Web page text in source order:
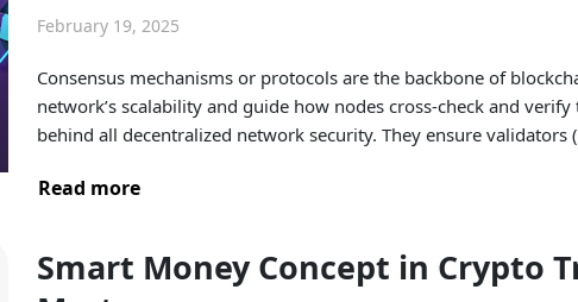
February 19, 2025
Consensus mechanisms or protocols are the backbone of
network’s scalability and guide how nodes cross-check and
behind all decentralized network security. They ensure validators
Read more
Smart Money Concept in Crypto